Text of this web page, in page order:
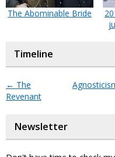
The Abominable Bride
Timeline
← The
Revenant
Newsletter